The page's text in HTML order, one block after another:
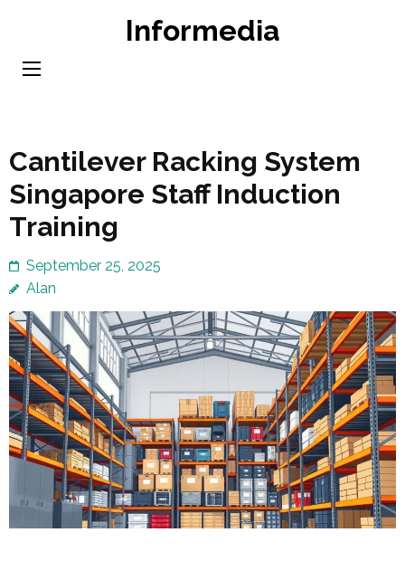
content
Informedia
Cantilever Racking System
Singapore Staff Induction
Training
September 25, 2025
Alan